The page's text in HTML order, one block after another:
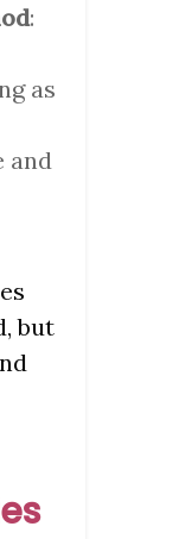
:
as
and
but